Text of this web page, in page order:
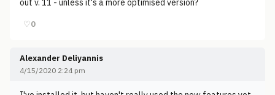
out v. 11 - unless it's a more optimised version?
♡0
Alexander Deliyannis
4/15/2020 2:24 pm